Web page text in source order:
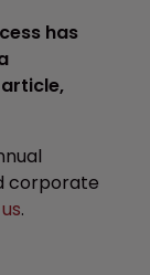
has
corporate
.